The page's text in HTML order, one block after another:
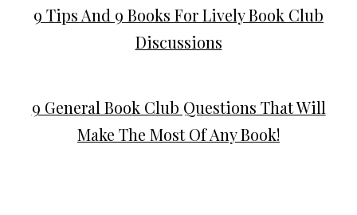
9 Tips And 9 Books For Lively Book Club
Discussions
9 General Book Club Questions That Will
Make The Most Of Any Book!